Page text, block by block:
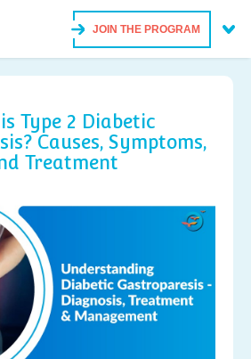
JOIN THE PROGRAM
Type 2 Diabetic
Causes, Symptoms,
Treatment